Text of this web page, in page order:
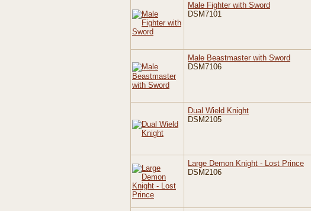
Male Fighter with Sword
DSM7101
Male Beastmaster with Sword
DSM7106
Dual Wield Knight
DSM2105
Large Demon Knight - Lost Prince
DSM2106